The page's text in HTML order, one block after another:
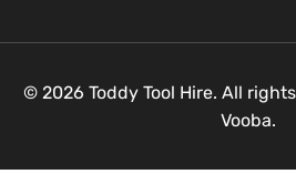
© 2026 Toddy Tool Hire. All
Vooba.